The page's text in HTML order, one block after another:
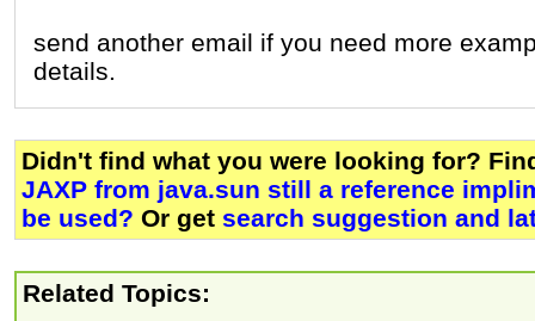
send another email if you need more
details.
Didn't find what you were looking for?
JAXP from java.sun still a reference
be used? Or get search suggestion and
Related Topics: